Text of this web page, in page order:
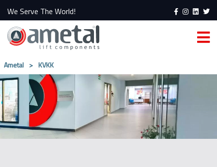
We Serve The World!
Ametal > KVKK